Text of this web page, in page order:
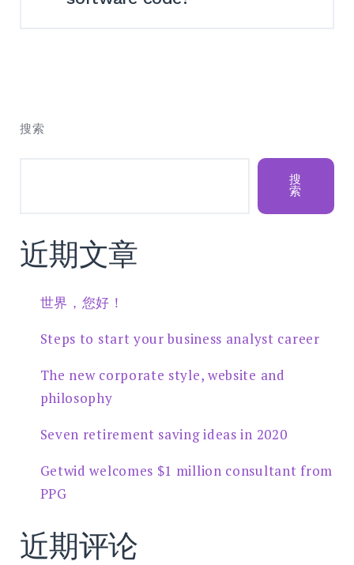
most time-consuming and challenging
搜索
搜
索
近期文章
世界，您好！
Steps to start your business analyst career
The new corporate style, website and
philosophy
Seven retirement saving ideas in 2020
Getwid welcomes $1 million consultant from
PPG
近期评论